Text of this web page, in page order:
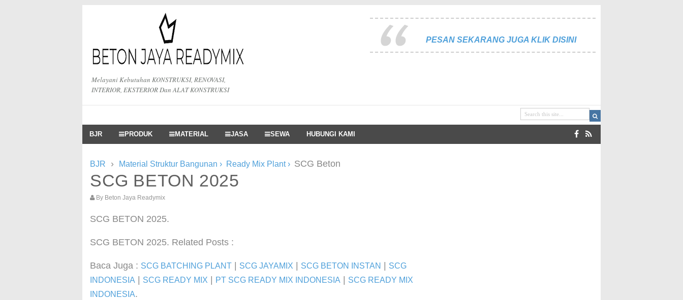
Melayani Kebutuhan KONSTRUKSI, RENOVASI,
INTERIOR, EKSTERIOR Dan ALAT KONSTRUKSI
PESAN SEKARANG JUGA KLIK DISINI
BJR PRODUK MATERIAL JASA SEWA HUBUNGI KAMI
BJR › Material Struktur Bangunan › Ready Mix Plant› SCG Beton
SCG BETON 2025
By Beton Jaya Readymix
SCG BETON 2025.
SCG BETON 2025. Related Posts :
Baca Juga : SCG BATCHING PLANT SCG JAYAMIX SCG BETON INSTAN
SCG
INDONESIA
SCG READY MIX PT SCG READY MIX INDONESIA
SCG READY MIX
INDONESIA.